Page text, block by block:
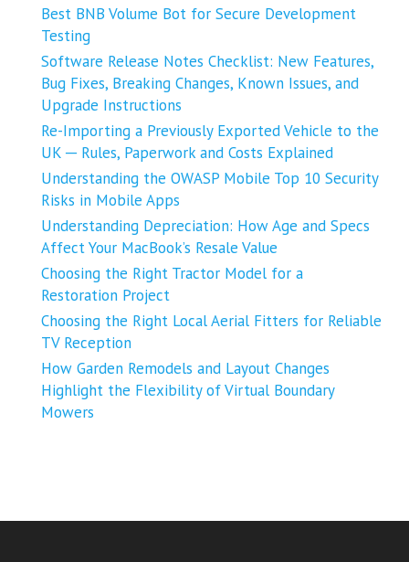
Best BNB Volume Bot for Secure Development
Testing
Software Release Notes Checklist: New Features,
Bug Fixes, Breaking Changes, Known Issues, and
Upgrade Instructions
Re-Importing a Previously Exported Vehicle to the
UK ─ Rules, Paperwork and Costs Explained
Understanding the OWASP Mobile Top 10 Security
Risks in Mobile Apps
Understanding Depreciation: How Age and Specs
Affect Your MacBook’s Resale Value
Choosing the Right Tractor Model for a
Restoration Project
Choosing the Right Local Aerial Fitters for Reliable
TV Reception
How Garden Remodels and Layout Changes
Highlight the Flexibility of Virtual Boundary
Mowers